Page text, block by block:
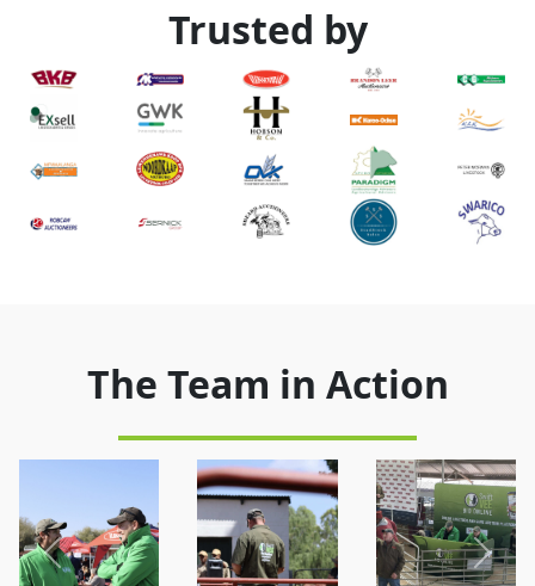
Trusted by
The Team in Action
Previous Next